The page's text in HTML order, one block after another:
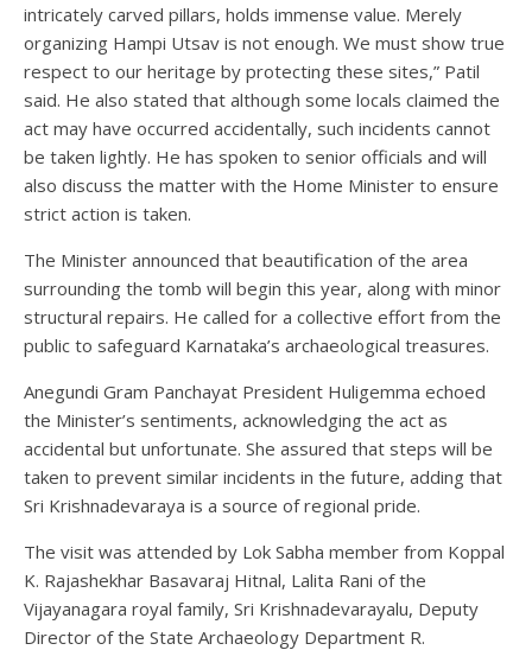
intricately carved pillars, holds immense value. Merely
organizing Hampi Utsav is not enough. We must show true
respect to our heritage by protecting these sites,” Patil
said. He also stated that although some locals claimed the
act may have occurred accidentally, such incidents cannot
be taken lightly. He has spoken to senior officials and will
also discuss the matter with the Home Minister to ensure
strict action is taken.
The Minister announced that beautification of the area
surrounding the tomb will begin this year, along with minor
structural repairs. He called for a collective effort from the
public to safeguard Karnataka’s archaeological treasures.
Anegundi Gram Panchayat President Huligemma echoed
the Minister’s sentiments, acknowledging the act as
accidental but unfortunate. She assured that steps will be
taken to prevent similar incidents in the future, adding that
Sri Krishnadevaraya is a source of regional pride.
The visit was attended by Lok Sabha member from Koppal
K. Rajashekhar Basavaraj Hitnal, Lalita Rani of the
Vijayanagara royal family, Sri Krishnadevarayalu, Deputy
Director of the State Archaeology Department R.